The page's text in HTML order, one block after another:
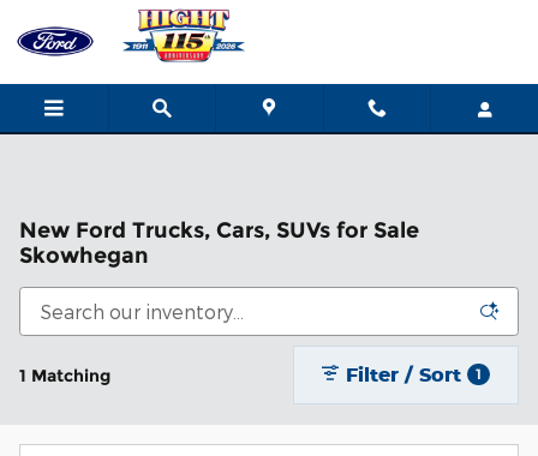
Skip to main content
New Ford Trucks, Cars, SUVs for Sale
Skowhegan
1 Matching Filter / Sort 1